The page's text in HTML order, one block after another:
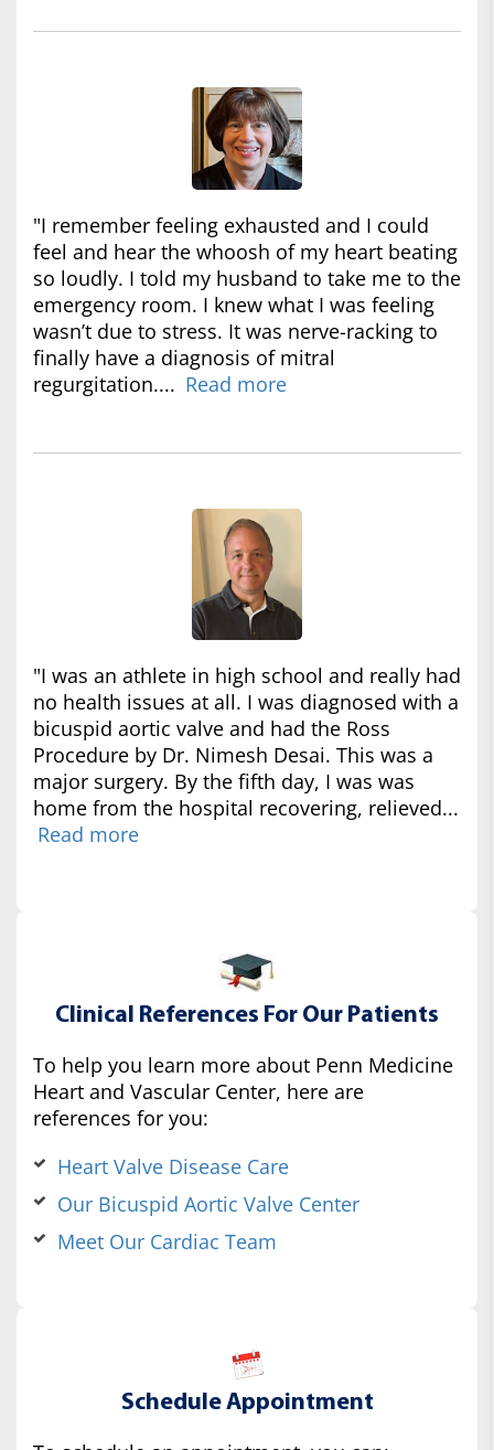
"I remember feeling exhausted and I could
feel and hear the whoosh of my heart beating
so loudly. I told my husband to take me to the
emergency room. I knew what I was feeling
wasn’t due to stress. It was nerve-racking to
finally have a diagnosis of mitral
regurgitation.... Read more
"I was an athlete in high school and really had
no health issues at all. I was diagnosed with a
bicuspid aortic valve and had the Ross
Procedure by Dr. Nimesh Desai. This was a
major surgery. By the fifth day, I was was
home from the hospital recovering, relieved...
Read more
Clinical References For Our Patients
To help you learn more about Penn Medicine
Heart and Vascular Center, here are
references for you:
Heart Valve Disease Care
Our Bicuspid Aortic Valve Center
Meet Our Cardiac Team
Schedule Appointment